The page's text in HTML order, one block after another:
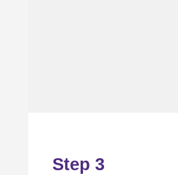
Step 3